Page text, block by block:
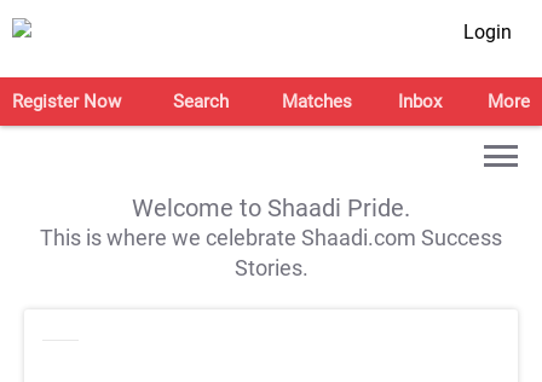
Login
Register Now Search Matches Inbox More
Welcome to Shaadi Pride.
This is where we celebrate Shaadi.com Success
Stories.